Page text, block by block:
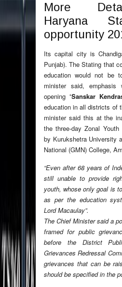
More
Haryana
opportunity
Its capital city is
Punjab). The Stating that
education would not be
minister said,
opening ‘Sanskar
education in all districts of
minister said this at the
the three-day Zonal
by Kurukshetra University
National (GMN) College,
“Even after 68 years of
still unable to provide
youth, whose only goal is
as per the education
Lord Macaulay”.
The Chief Minister said a
framed for public
before the District
Grievances Redressal
grievances that can be
should be specified in the